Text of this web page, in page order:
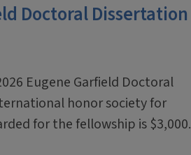
Doctoral Dissertation
Eugene Garfield Doctoral
honor society for
for the fellowship is $3,000.